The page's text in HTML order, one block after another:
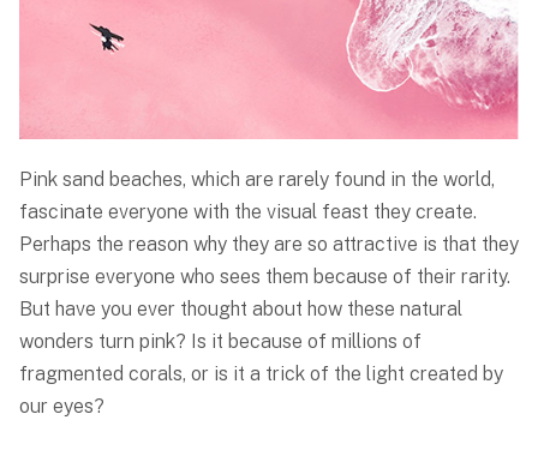
Pink sand beaches, which are rarely found in the world,
fascinate everyone with the visual feast they create.
Perhaps the reason why they are so attractive is that they
surprise everyone who sees them because of their rarity.
But have you ever thought about how these natural
wonders turn pink? Is it because of millions of
fragmented corals, or is it a trick of the light created by
our eyes?